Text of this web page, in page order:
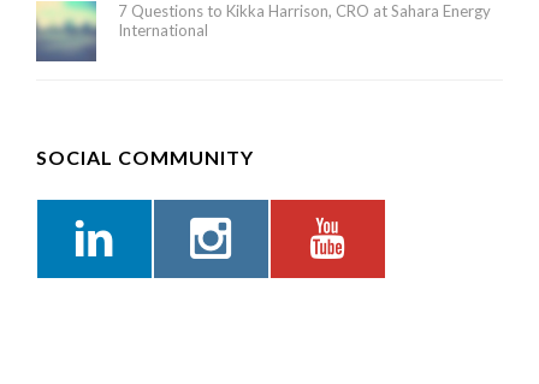
7 Questions to Kikka Harrison, CRO at Sahara Energy
International
SOCIAL COMMUNITY